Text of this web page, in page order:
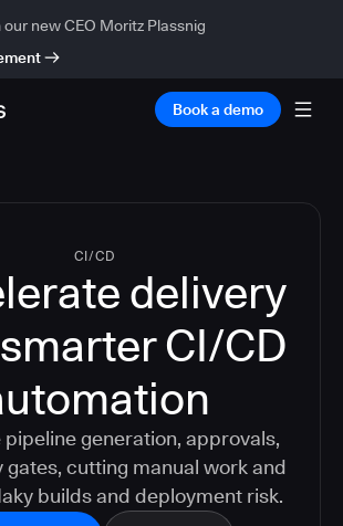
new CEO Moritz Plassnig
Book a demo
CI/CD
delivery
CI/CD
generation, approvals,
gates, cutting manual work and
builds and deployment risk.